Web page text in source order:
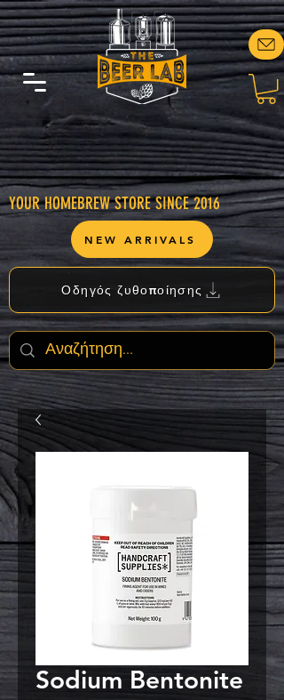
YOUR HOMEBREW STORE SINCE 2016
Οδηγός ζυθοποίησης
NEW ARRIVALS
Sodium Bentonite